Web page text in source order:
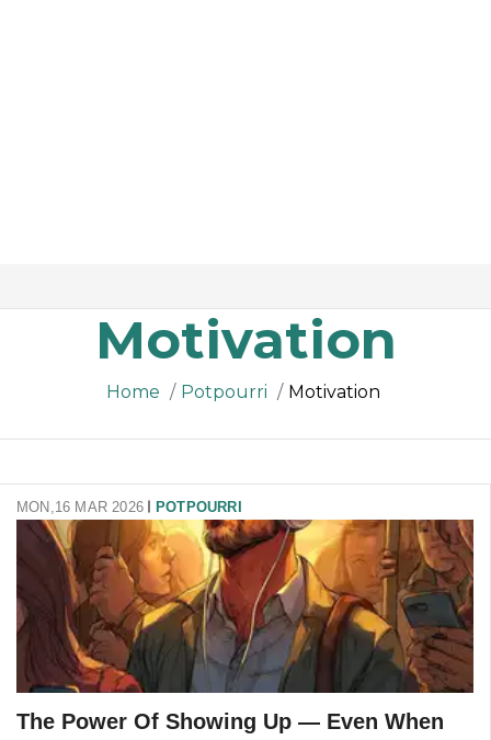
Motivation
Home Potpourri Motivation
MON,16 MAR 2026 POTPOURRI
The Power Of Showing Up — Even When